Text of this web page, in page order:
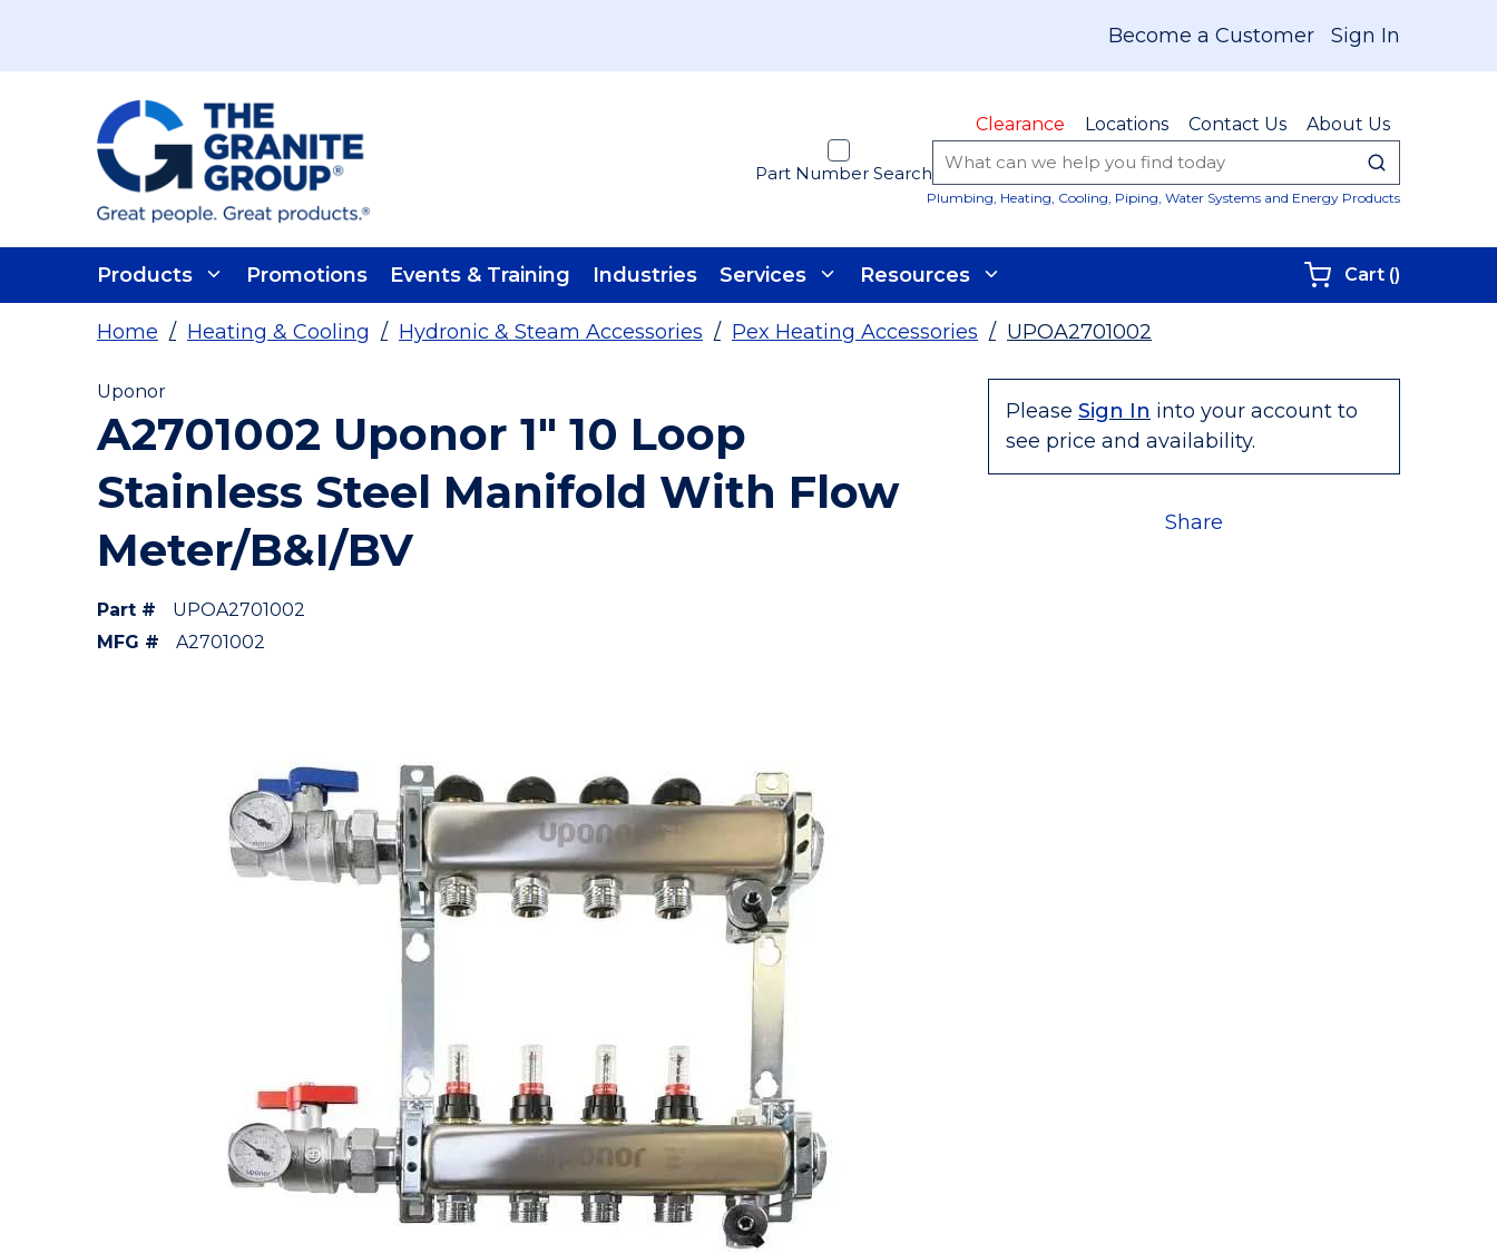
Become a Customer Sign In
Clearance Locations Contact Us About Us
Part Number Search submit
Plumbing, Heating, Cooling, Piping, Water Systems and Energy Products
Products Promotions Events & Training Industries Services Resources Cart ()
Home / Heating & Cooling / Hydronic & Steam Accessories / Pex Heating Accessories / UPOA2701002
Please Sign In into your account to
see price and availability.
Share
Uponor
A2701002 Uponor 1" 10 Loop
Stainless Steel Manifold With Flow
Meter/B&I/BV
Part #
UPOA2701002
MFG #
A2701002